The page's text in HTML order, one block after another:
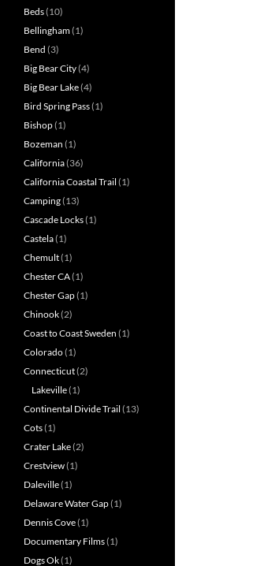
Beds(10)
Bellingham(1)
Bend (3)
Big Bear City(4)
Big Bear Lake(4)
Bird Spring Pass(1)
Bishop(1)
Bozeman (1)
California(36)
California Coastal Trail (1)
Camping(13)
Cascade Locks(1)
Castela(1)
Chemult(1)
Chester CA(1)
Chester Gap(1)
Chinook(2)
Coast to Coast Sweden (1)
Colorado(1)
Connecticut(2)
Lakeville(1)
Continental Divide Trail (13)
Cots(1)
Crater Lake(2)
Crestview(1)
Daleville(1)
Delaware Water Gap(1)
Dennis Cove(1)
Documentary Films(1)
Dogs Ok(1)